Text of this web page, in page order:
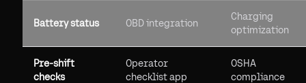
Battery status OBD integration
Charging
optimization
Pre-shift
checks
Operator
checklist app
OSHA
compliance